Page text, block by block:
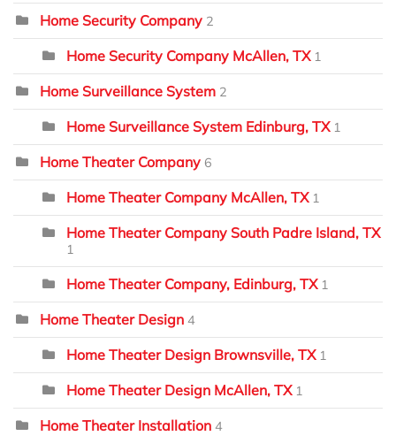
Home Security Company 2
Home Security Company McAllen, TX 1
Home Surveillance System 2
Home Surveillance System Edinburg, TX 1
Home Theater Company 6
Home Theater Company McAllen, TX 1
Home Theater Company South Padre Island, TX
1
Home Theater Company, Edinburg, TX 1
Home Theater Design 4
Home Theater Design Brownsville, TX 1
Home Theater Design McAllen, TX 1
Home Theater Installation 4